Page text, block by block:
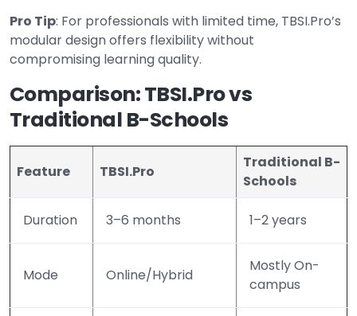
Pro Tip: For professionals with limited time, TBSI.Pro’s
modular design offers flexibility without
compromising learning quality.
Comparison: TBSI.Pro vs
Traditional B-Schools
Feature TBSI.Pro
Traditional B-
Schools
Duration 3–6 months 1–2 years
Mode Online/Hybrid
Mostly On-
campus